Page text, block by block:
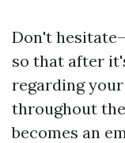
Don't
so that after
regarding
throughout
becomes an